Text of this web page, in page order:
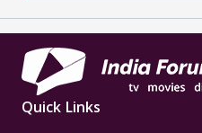
Quick Links